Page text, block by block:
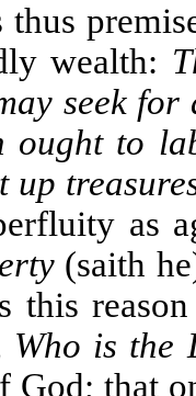
wealth:
seek
ought to
up
as
(saith
this
Who is the
God; that